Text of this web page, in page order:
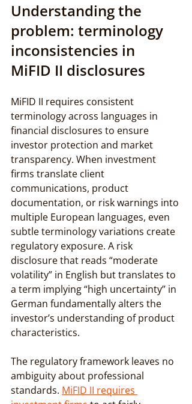
Understanding the
problem: terminology
inconsistencies in
MiFID II disclosures
MiFID II requires consistent
terminology across languages in
financial disclosures to ensure
investor protection and market
transparency. When investment
firms translate client
communications, product
documentation, or risk warnings into
multiple European languages, even
subtle terminology variations create
regulatory exposure. A risk
disclosure that reads “moderate
volatility” in English but translates to
a term implying “high uncertainty” in
German fundamentally alters the
investor’s understanding of product
characteristics.
The regulatory framework leaves no
ambiguity about professional
standards. MiFID II requires